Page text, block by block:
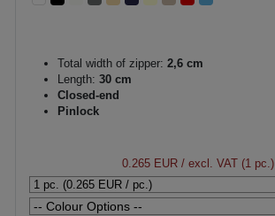
Total width of zipper: 2,6 cm
Length: 30 cm
Closed-end
Pinlock
0.265 EUR / excl. VAT (1 pc.)